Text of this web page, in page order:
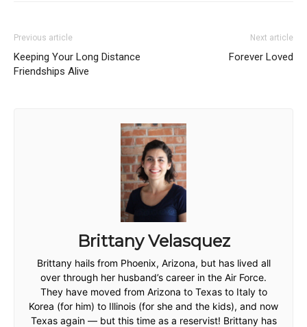
Previous article
Keeping Your Long Distance
Friendships Alive
Next article
Forever Loved
Brittany Velasquez
Brittany hails from Phoenix, Arizona, but has lived all
over through her husband’s career in the Air Force.
They have moved from Arizona to Texas to Italy to
Korea (for him) to Illinois (for she and the kids), and now
Texas again — but this time as a reservist! Brittany has